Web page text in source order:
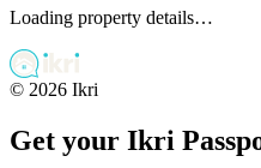
Loading property details…
© 2026 Ikri
Get your Ikri